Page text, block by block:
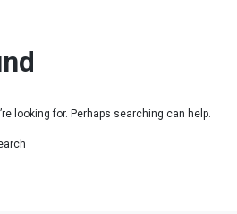
looking for. Perhaps searching can help.